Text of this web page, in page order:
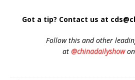
Got a tip? Contact us at
Followthis and other
at @chinadailyshow